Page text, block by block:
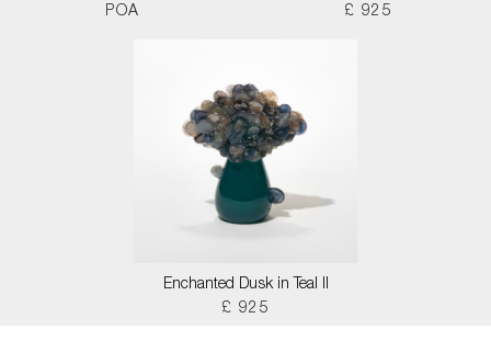
POA
£ 925
Enchanted Dusk in Teal II
£ 925